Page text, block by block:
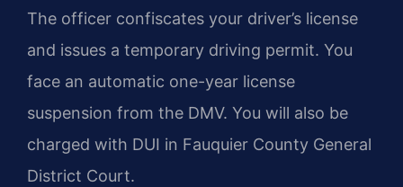
The officer confiscates your driver’s license
and issues a temporary driving permit. You
face an automatic one-year license
suspension from the DMV. You will also be
charged with DUI in Fauquier County General
District Court.